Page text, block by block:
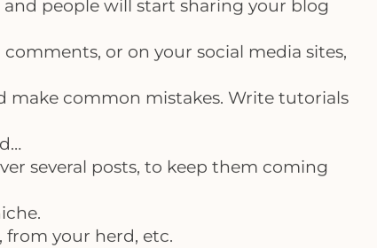
people will start sharing your blog
or on your social media sites,
make common mistakes. Write tutorials
several posts, to keep them coming
your herd, etc.